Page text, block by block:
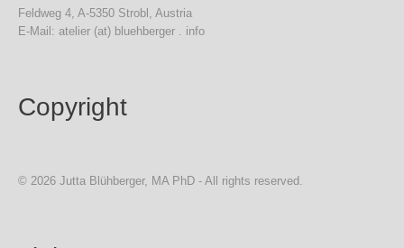
Feldweg 4, A-5350 Strobl, Austria
E-Mail: atelier (at) bluehberger . info
Copyright
© 2026 Jutta Blühberger, MA PhD - All rights reserved.